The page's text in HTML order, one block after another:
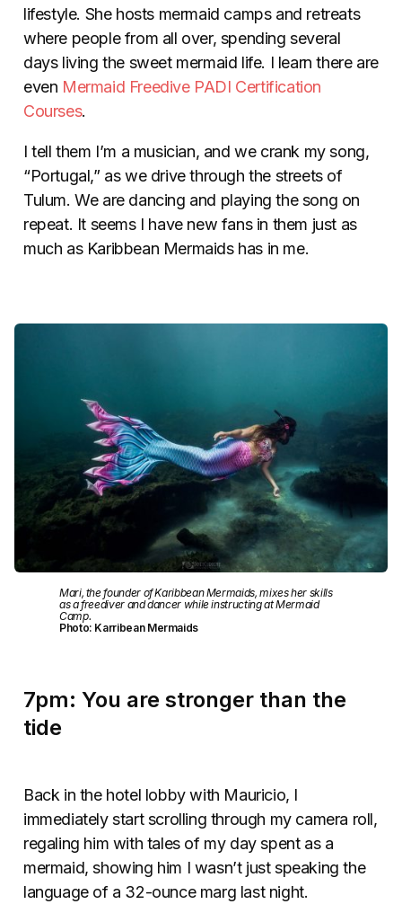
lifestyle. She hosts mermaid camps and retreats
where people from all over, spending several
days living the sweet mermaid life. I learn there are
even Mermaid Freedive PADI Certification
Courses.
I tell them I’m a musician, and we crank my song,
“Portugal,” as we drive through the streets of
Tulum. We are dancing and playing the song on
repeat. It seems I have new fans in them just as
much as Karibbean Mermaids has in me.
Mari, the founder of Karibbean Mermaids, mixes her skills
as a freediver and dancer while instructing at Mermaid
Camp.
Photo: Karribean Mermaids
7pm: You are stronger than the
tide
Back in the hotel lobby with Mauricio, I
immediately start scrolling through my camera roll,
regaling him with tales of my day spent as a
mermaid, showing him I wasn’t just speaking the
language of a 32-ounce marg last night.